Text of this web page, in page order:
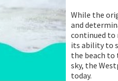
While the
and
continued to
its ability to
the beach to
sky, the
today.